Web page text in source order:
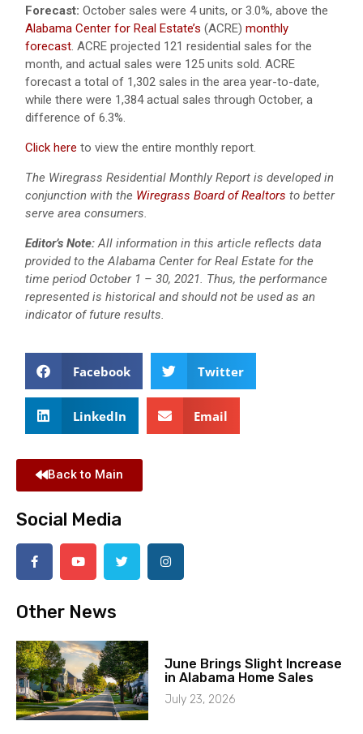
Forecast: October sales were 4 units, or 3.0%, above the
Alabama Center for Real Estate’s (ACRE) monthly
forecast. ACRE projected 121 residential sales for the
month, and actual sales were 125 units sold. ACRE
forecast a total of 1,302 sales in the area year-to-date,
while there were 1,384 actual sales through October, a
difference of 6.3%.
Click here to view the entire monthly report.
The Wiregrass Residential Monthly Report is developed in
conjunction with the Wiregrass Board of Realtors to better
serve area consumers.
Editor’s Note:All information in this article reflects data
provided to the Alabama Center for Real Estate for the
time period October 1 – 30, 2021. Thus, the performance
represented is historical and should not be used as an
indicator of future results.
Facebook Twitter
LinkedIn Email
Back to Main
Social Media
Other News
June Brings Slight Increase
in Alabama Home Sales
July 23, 2026